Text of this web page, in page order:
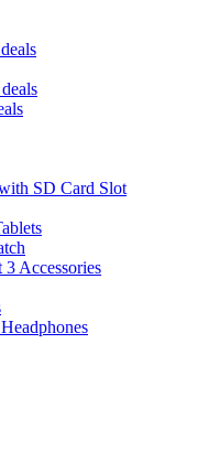
SD Card Slot
Accessories